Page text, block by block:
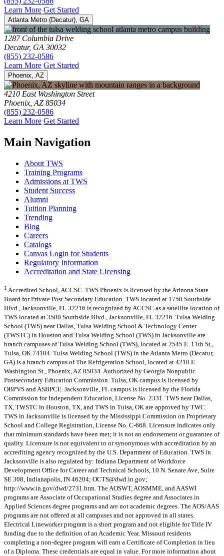
Learn More Get Started
Atlanta Metro (Decatur), GA
1287 Columbia Drive
Decatur, GA 30032
(855) 232-0586
Learn More Get Started
Phoenix, AZ
4210 East Washington Street
Phoenix, AZ 85034
(855) 232-0586
Learn More Get Started
Main Navigation
About TWS
Training Programs
Admissions at TWS
Student Success
Alumni
Tuition Planning
Trending
Blog
Careers
Catalogs
Canvas Login for Students
Regulatory Information
Accreditation and State Licensing
1 Accredited School, ACCSC. TWS Phoenix is licensed by the Arizona State
Board for Private Post Secondary Education. TWS located at 1750 Southside
Blvd., Jacksonville, FL 32216 is recognized by ACCSC as a satellite location of
TWS located at 3500 Southside Blvd., Jacksonville, FL 32216. Tulsa Welding
School (TWS) near Dallas, Tulsa Welding School & Technology Center
(TWSTC) in Houston and Tulsa Welding School (TWS) in Jacksonville are
branch campuses of Tulsa Welding School (TWS), located at 2545 E. 11th St.,
Tulsa, OK 74104. Tulsa Welding School (TWS) in the Atlanta Metro (Decatur,
GA) is a branch campus of The Refrigeration School, located at 4210 E.
Washington St., Phoenix, AZ 85034. Authorized by Georgia Nonpublic
Postsecondary Education Commission. Tulsa, OK campus is licensed by
OBPVS and ASBPCE. Jacksonville, FL campus is licensed by the Florida
Commission for Independent Education, License No. 2331. TWS near Dallas,
TX, TWSTC in Houston, TX, and TWS in Tulsa, OK are approved by TWC.
TWS in Jacksonville is licensed by the Mississippi Commission on Proprietary
School and College Registration, License No. C-668. Licensure indicates only
that minimum standards have been met; it is not an endorsement or guarantee of
quality. Licensure is not equivalent to or synonymous with accreditation by an
accrediting agency recognized by the U.S. Department of Education. TWS in
Jacksonville is also regulated by: Indiana Department of Workforce
Development Office for Career and Technical Schools, 10 N. Senate Ave, Suite
SE 308, Indianapolis, IN 46204; OCTS@dwd.in.gov;
http://www.in.gov/dwd/2731.htm. The AOSWT, AOSMME, and AASWI
programs are Associate of Occupational Studies degree and Associates in
Applied Sciences degree programs and are not academic degrees. The AOS/AAS
programs are not offered at all campuses and not approved in all states.
Electrical Lineworker program is a short program and not eligible for Title IV
funding due to the definition of an Academic Year. Missouri residents
completing a non-degree program will earn a Certificate of Completion in lieu
of a Diploma. These credentials are equal in value. For more information about